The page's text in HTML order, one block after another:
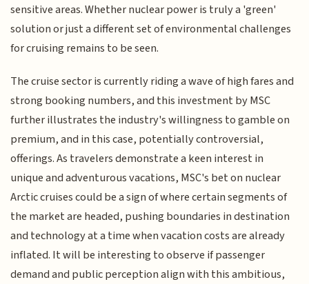
sensitive areas. Whether nuclear power is truly a 'green'
solution or just a different set of environmental challenges
for cruising remains to be seen.
The cruise sector is currently riding a wave of high fares and
strong booking numbers, and this investment by MSC
further illustrates the industry's willingness to gamble on
premium, and in this case, potentially controversial,
offerings. As travelers demonstrate a keen interest in
unique and adventurous vacations, MSC's bet on nuclear
Arctic cruises could be a sign of where certain segments of
the market are headed, pushing boundaries in destination
and technology at a time when vacation costs are already
inflated. It will be interesting to observe if passenger
demand and public perception align with this ambitious,